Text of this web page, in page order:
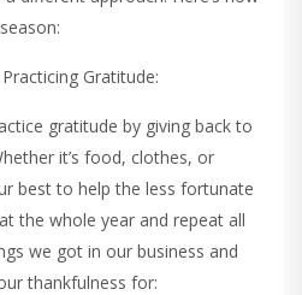
Gratitude:
gratitude by giving back to
it’s food, clothes, or
best to help the less fortunate
the whole year and repeat all
we got in our business and
thankfulness for: